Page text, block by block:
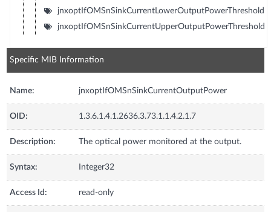
jnxoptIfOMSnSinkCurrentLowerOutputPowerThreshold
jnxoptIfOMSnSinkCurrentUpperOutputPowerThreshold
Specific MIB Information
Name: jnxoptIfOMSnSinkCurrentOutputPower
OID: 1.3.6.1.4.1.2636.3.73.1.1.4.2.1.7
Description: The optical power monitored at the output.
Syntax: Integer32
Access Id: read-only